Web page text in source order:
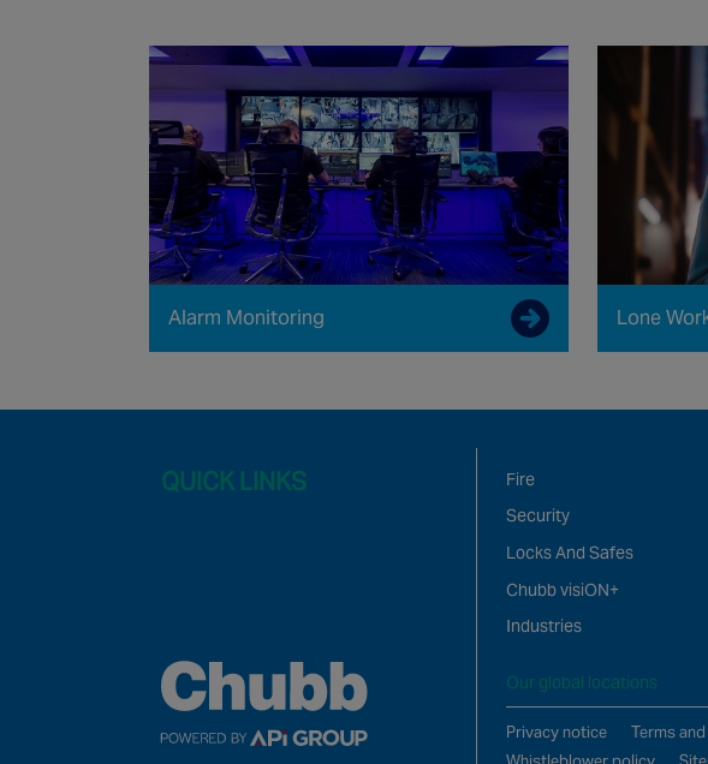
Alarm Monitoring Lone
QUICK LINKS
Fire
Security
Locks And Safes
Chubb visiON+
Industries
Our global locations
Privacy notice Terms